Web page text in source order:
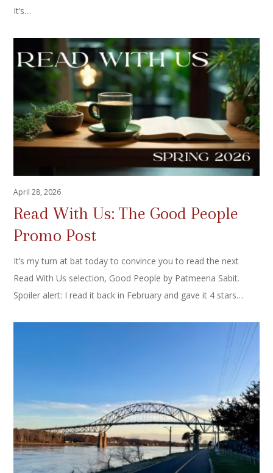
It’s…
April 28, 2026
Read With Us: The Good People
Promo Post
It’s my turn at bat today to convince you to read the next
Read With Us selection, Good People by Patmeena Sabit.
Spoiler alert: I read it back in February and gave it 4 stars…